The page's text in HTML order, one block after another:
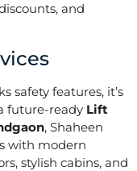
and
safety features, it’s
future-ready Lift
, Shaheen
with modern
stylish cabins, and